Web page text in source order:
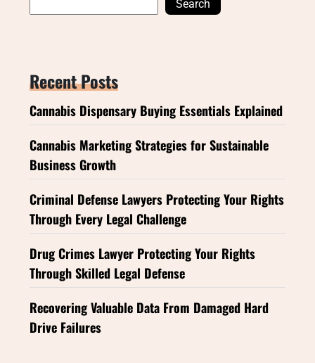
Search
Recent Posts
Cannabis Dispensary Buying Essentials Explained
Cannabis Marketing Strategies for Sustainable
Business Growth
Criminal Defense Lawyers Protecting Your Rights
Through Every Legal Challenge
Drug Crimes Lawyer Protecting Your Rights
Through Skilled Legal Defense
Recovering Valuable Data From Damaged Hard
Drive Failures